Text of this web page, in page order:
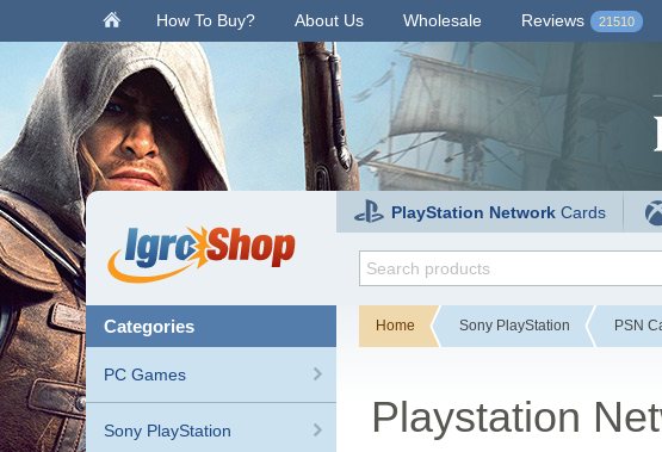
. How To Buy? About Us Wholesale Reviews 21510
PlayStation Network Cards
categories
PC Games
Sony PlayStation
Home Sony PlayStation PSN
Playstation